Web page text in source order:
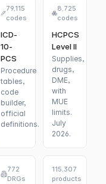
79,115
codes
ICD-
10-
PCS
Procedure
tables,
code
builder,
official
definitions.
8,725
codes
HCPCS
Level II
Supplies,
drugs,
DME,
with
MUE
limits.
July
2026.
772
DRGs
115,307
products